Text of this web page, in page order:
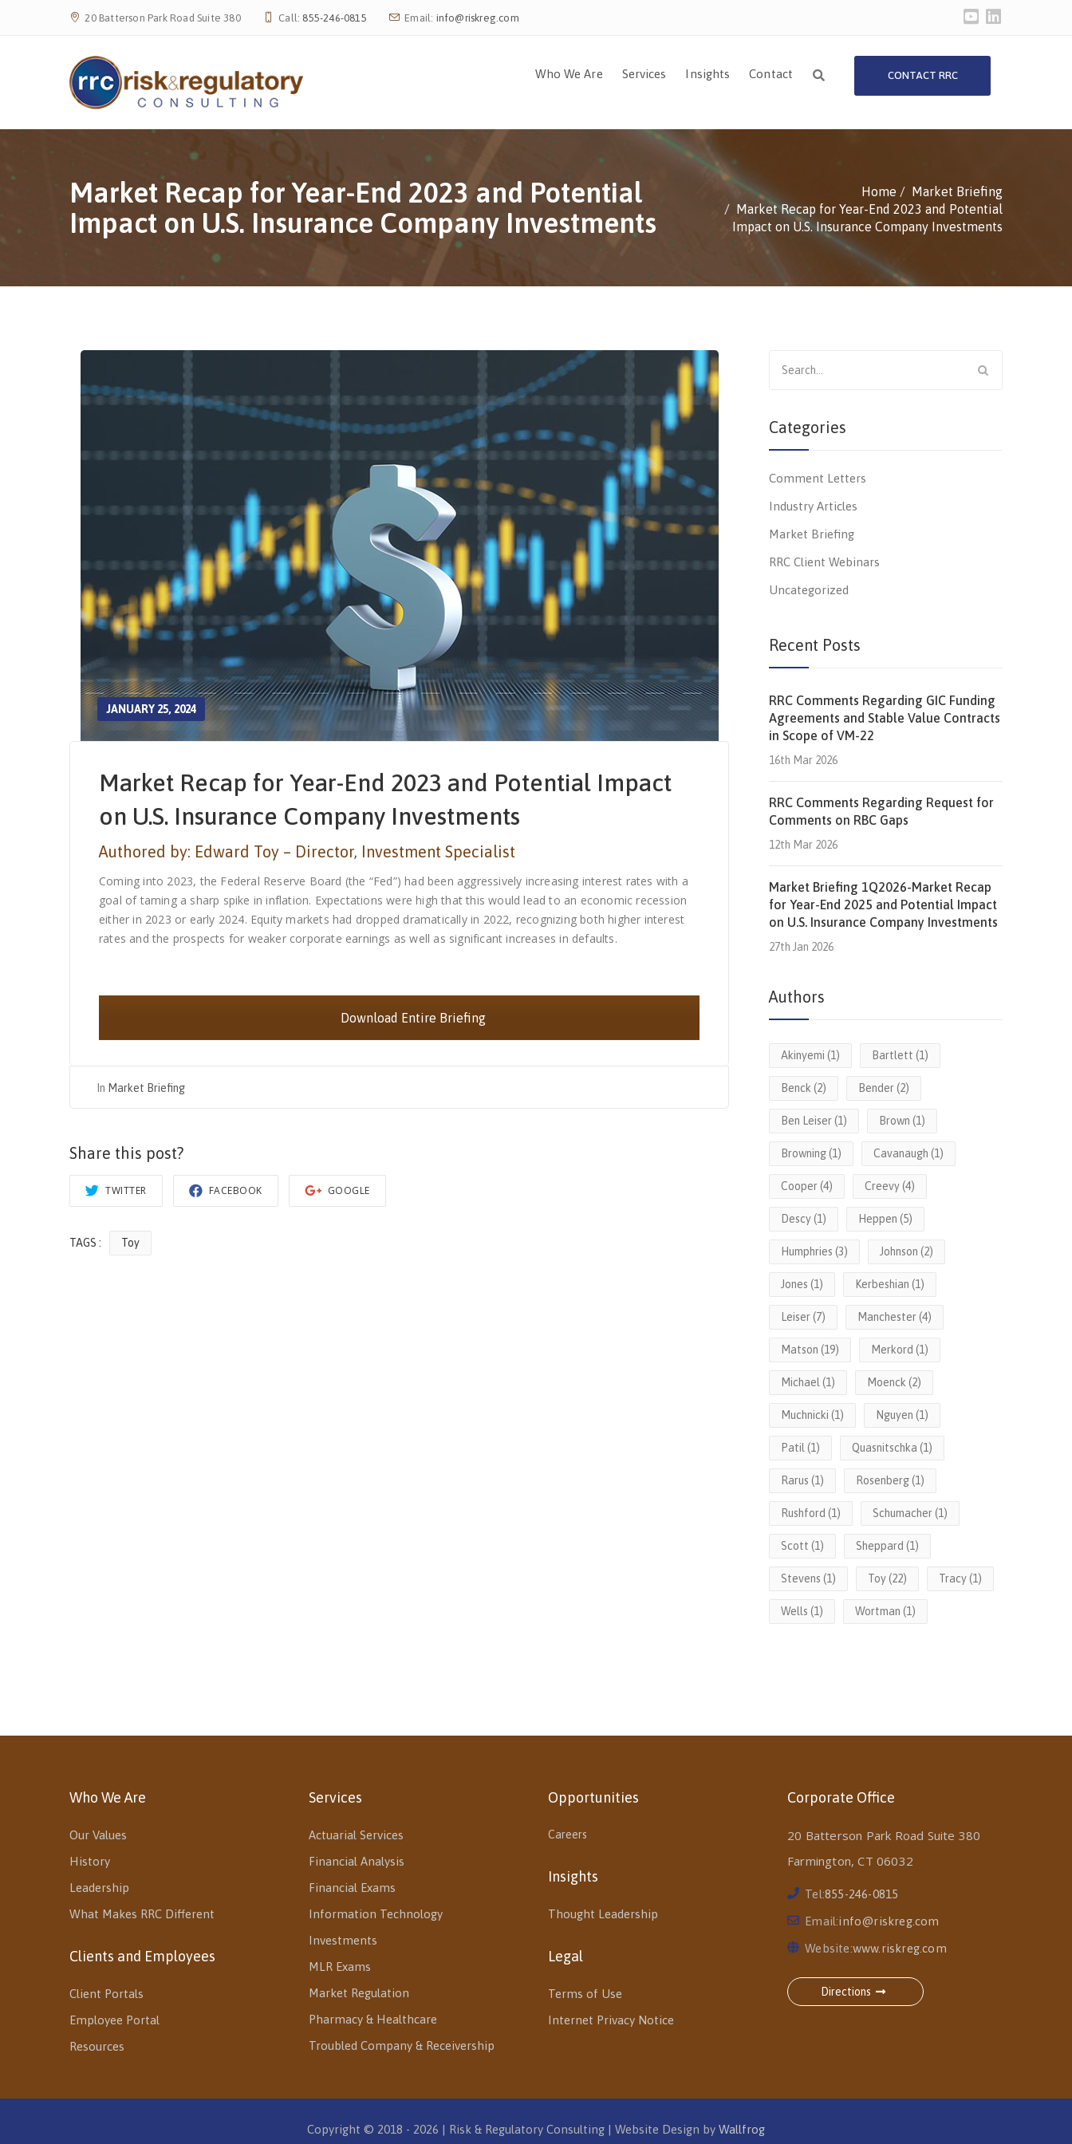
20 Batterson Park Road Suite 380 Call: 855-246-0815 Email: info@riskreg.com
Who We Are Services Insights Contact CONTACT RRC
Market Recap for Year-End 2023 and Potential
Impact on U.S. Insurance Company Investments
Home
Market Briefing
Market Recap for Year-End 2023 and Potential
Impact on U.S. Insurance Company Investments
JANUARY 25, 2024
Market Recap for Year-End 2023 and Potential Impact
on U.S. Insurance Company Investments
Authored by: Edward Toy – Director, Investment Specialist
Coming into 2023, the Federal Reserve Board (the “Fed”) had been aggressively increasing interest rates with a
goal of taming a sharp spike in inflation. Expectations were high that this would lead to an economic recession
either in 2023 or early 2024. Equity markets had dropped dramatically in 2022, recognizing both higher interest
rates and the prospects for weaker corporate earnings as well as significant increases in defaults.
Download Entire Briefing
In Market Briefing
Share this post?
TWITTER FACEBOOK GOOGLE
TAGS : Toy
for:
Categories
Comment Letters
Industry Articles
Market Briefing
RRC Client Webinars
Uncategorized
Recent Posts
RRC Comments Regarding GIC Funding
Agreements and Stable Value Contracts
in Scope of VM-22
16th Mar 2026
RRC Comments Regarding Request for
Comments on RBC Gaps
12th Mar 2026
Market Briefing 1Q2026-Market Recap
for Year-End 2025 and Potential Impact
on U.S. Insurance Company Investments
27th Jan 2026
Authors
Akinyemi (1) Bartlett (1)
Benck (2) Bender(2)
Ben Leiser(1) Brown (1)
Browning(1) Cavanaugh (1)
Cooper(4) Creevy(4)
Descy(1) Heppen (5)
Humphries (3) Johnson (2)
Jones (1) Kerbeshian (1)
Leiser(7) Manchester(4)
Matson (19) Merkord (1)
Michael (1) Moenck (2)
Muchnicki (1) Nguyen (1)
Patil (1) Quasnitschka (1)
Rarus (1) Rosenberg(1)
Rushford (1) Schumacher(1)
Scott (1) Sheppard (1)
Stevens (1) Toy(22) Tracy(1)
Wells (1) Wortman (1)
Who We Are
Our Values
History
Leadership
What Makes RRC Different
Clients and Employees
Client Portals
Employee Portal
Resources
Services
Actuarial Services
Financial Analysis
Financial Exams
Information Technology
Investments
MLR Exams
Market Regulation
Pharmacy & Healthcare
Troubled Company & Receivership
Opportunities
Careers
Insights
Thought Leadership
Legal
Terms of Use
Internet Privacy Notice
Corporate Office
20 Batterson Park Road Suite 380
Farmington, CT 06032
Tel:855-246-0815
Email:info@riskreg.com
Website:www.riskreg.com
Directions
Copyright © 2018 - 2026 | Risk & Regulatory Consulting | Website Design by Wallfrog